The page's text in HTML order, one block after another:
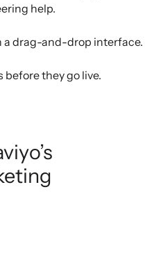
help.
a drag-and-drop interface.
before they go live.